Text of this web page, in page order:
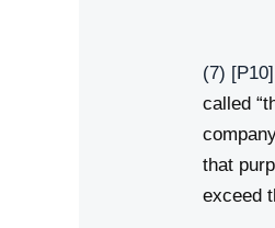
(7) [P10]
called
that
exceed